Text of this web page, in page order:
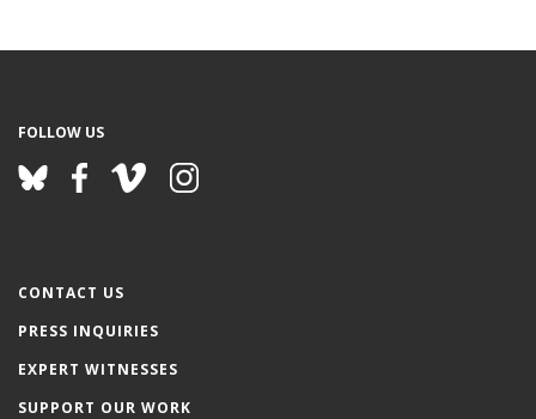
CONTACT US
PRESS INQUIRIES
EXPERT WITNESSES
SUPPORT OUR WORK
FOLLOW US